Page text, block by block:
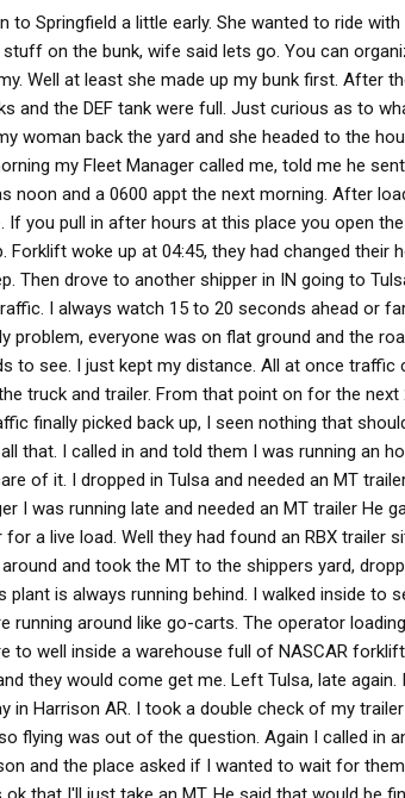
to Springfield a little early. She wanted to ride
on the bunk, wife said lets go. You can
Well at least she made up my bunk first. After
and the DEF tank were full. Just curious as to
woman back the yard and she headed to the
my Fleet Manager called me, told me he
noon and a 0600 appt the next morning. After
If you pull in after hours at this place you open
woke up at 04:45, they had changed their
Then drove to another shipper in IN going to
I always watch 15 to 20 seconds ahead or
problem, everyone was on flat ground and the
to see. I just kept my distance. All at once traffic
truck and trailer. From that point on for the
finally picked back up, I seen nothing that
that. I called in and told them I was running an
of it. I dropped in Tulsa and needed an MT
I was running late and needed an MT trailer He
a live load. Well they had found an RBX trailer
and took the MT to the shippers yard,
plant is always running behind. I walked inside to
running around like go-carts. The operator
to well inside a warehouse full of NASCAR
they would come get me. Left Tulsa, late again.
in Harrison AR. I took a double check of my
flying was out of the question. Again I called in
and the place asked if I wanted to wait for